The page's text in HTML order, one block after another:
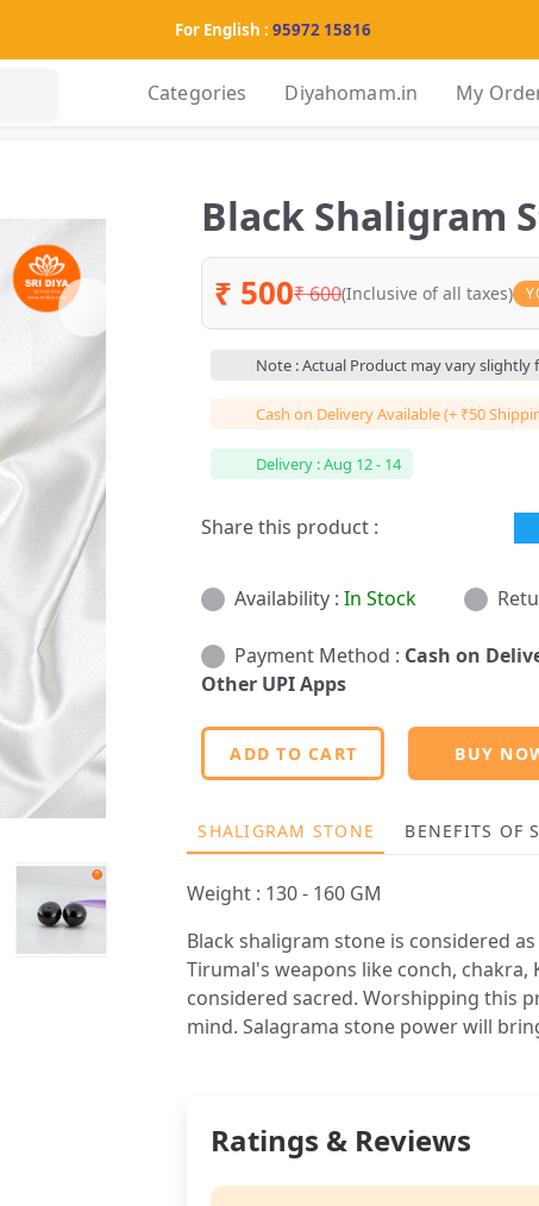
For English : 95972 15816
Categories Diyahomam.in My
Black Shaligram
₹ 500₹ 600(Inclusive of all taxes)
Note : Actual Product may vary slightly
Cash on Delivery Available (+ ₹50
Delivery : Aug 12 - 14
Share this product :
Availability : In Stock
Payment Method : Cash on
Other UPI Apps
ADD TO CART BUY
SHALIGRAM STONE BENEFITS OF
Weight : 130 - 160 GM
Black shaligram stone is considered
Tirumal's weapons like conch, chakra,
considered sacred. Worshipping this
mind. Salagrama stone power will
Ratings & Reviews